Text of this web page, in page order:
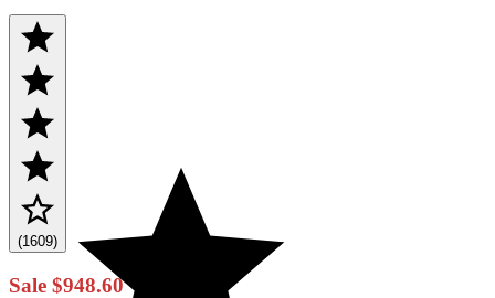
(1609)
Sale $948.60